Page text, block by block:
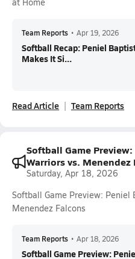
Team Reports • Apr 19, 2026
Softball Recap: Peniel
Makes It Si...
Read Article Team Reports
Softball Game
Warriors vs. Menendez
Saturday, Apr 18, 2026
Softball Game Preview: Peniel
Menendez Falcons
Team Reports • Apr 18, 2026
Softball Game Preview: